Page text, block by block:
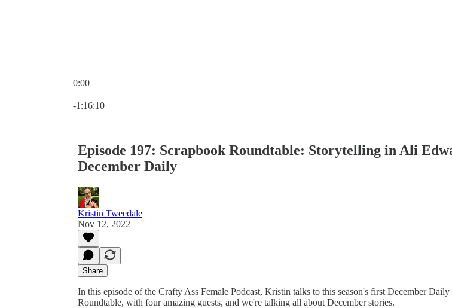
0:00
-1:16:10
Episode 197: Scrapbook Roundtable: Storytelling in Ali
December Daily
Kristin Tweedale
Nov 12, 2022
Share
In this episode of the Crafty Ass Female Podcast, Kristin talks to this season's first December Daily
Roundtable, with four amazing guests, and we're talking all about December stories.